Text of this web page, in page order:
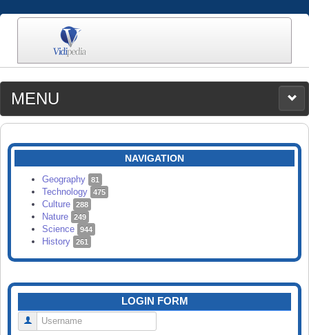
MENU
MEDIA
CATEGORIES
SEARCH
NAVIGATION
Geography 81
Technology 475
Culture 288
Nature 249
Science 944
History 261
LOGIN FORM
Username